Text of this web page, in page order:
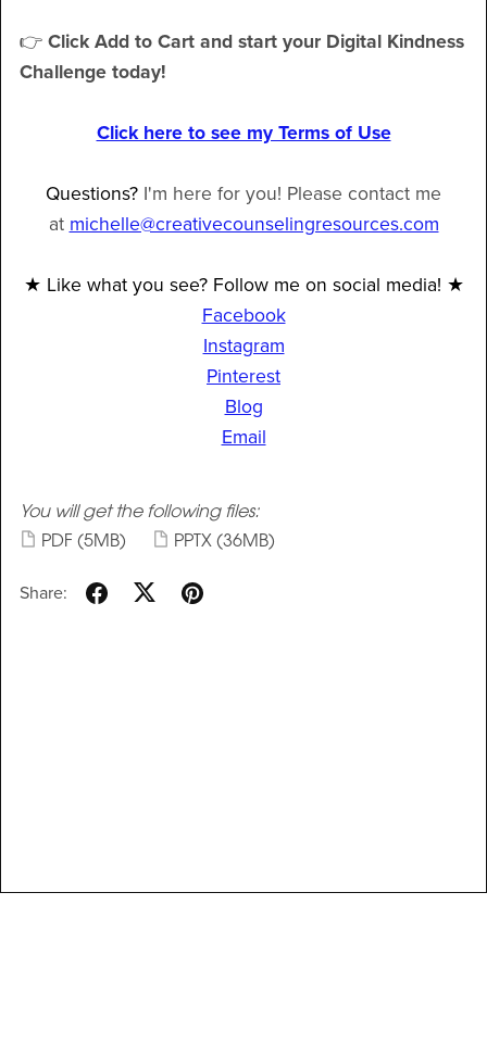
👉 Click Add to Cart and start your Digital Kindness
Challenge today!
Click here to see my Terms of Use
Questions? I'm here for you! Please contact me
at michelle@creativecounselingresources.com
★ Like what you see? Follow me on social media! ★
Facebook
Instagram
Pinterest
Blog
Email
You will get the following files:
PDF (5MB) PPTX (36MB)
Share: